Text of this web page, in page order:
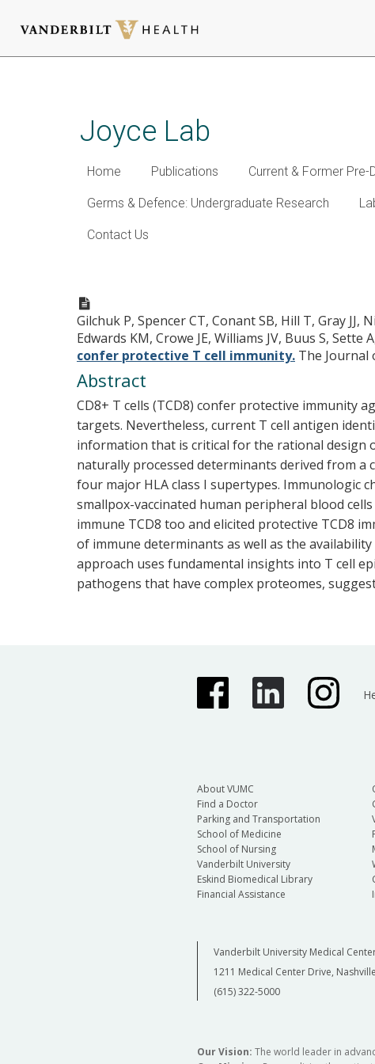
Joyce Lab
Home Publications Current & Former
Germs & Defence: Undergraduate Research
Contact Us
immunity.
Gilchuk P, Spencer CT, Conant SB, Hill T, Gray JJ,
Edwards KM, Crowe JE, Williams JV, Buus S, Sette
confer protective T cell immunity. The Journal
Abstract
CD8+ T cells (TCD8) confer protective immunity
targets. Nevertheless, current T cell antigen
information that is critical for the rational design
naturally processed determinants derived from a
four major HLA class I supertypes. Immunologic
smallpox-vaccinated human peripheral blood
immune TCD8 too and elicited protective TCD8
of immune determinants as well as the
approach uses fundamental insights into T cell
pathogens that have complex proteomes,
About VUMC
Find a Doctor
Parking and Transportation
School of Medicine
School of Nursing
Vanderbilt University
Eskind Biomedical Library
Financial Assistance
Vanderbilt University Medical
1211 Medical Center Drive,
(615) 322-5000
Our Vision: The world leader in